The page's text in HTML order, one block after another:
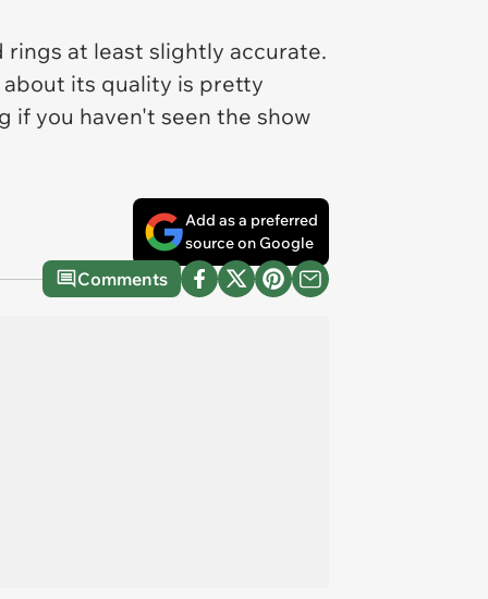
at least slightly accurate.
its quality is pretty
if you haven't seen the show
Add as a preferred
source on Google
Comments